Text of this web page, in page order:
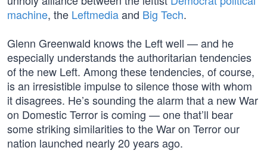
machine, the Leftmediaand Big Tech.
Glenn Greenwald knows the Left well — and he
especially understands the authoritarian tendencies
of the new Left. Among these tendencies, of course,
is an irresistible impulse to silence those with whom
it disagrees. He’s sounding the alarm that a new War
on Domestic Terror is coming — one that’ll bear
some striking similarities to the War on Terror our
nation launched nearly 20 years ago.